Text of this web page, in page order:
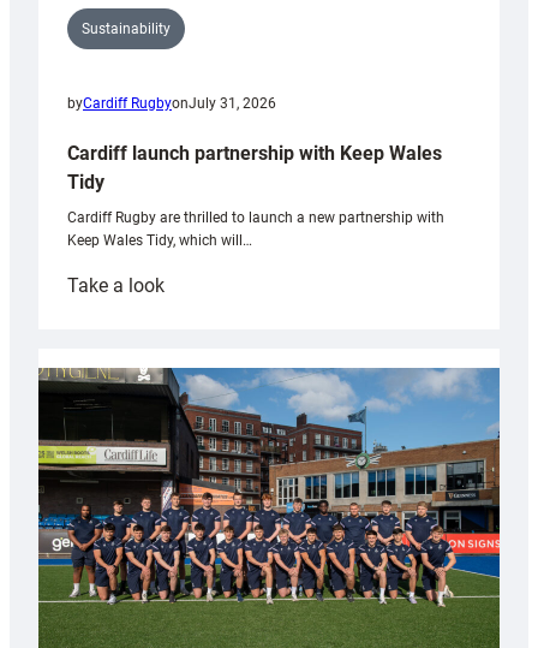
Sustainability
byCardiff RugbyonJuly 31, 2026
Cardiff launch partnership with Keep Wales
Tidy
Cardiff Rugby are thrilled to launch a new partnership with
Keep Wales Tidy, which will…
Take a look:
partnership
with
Keep
Wales
Tidy